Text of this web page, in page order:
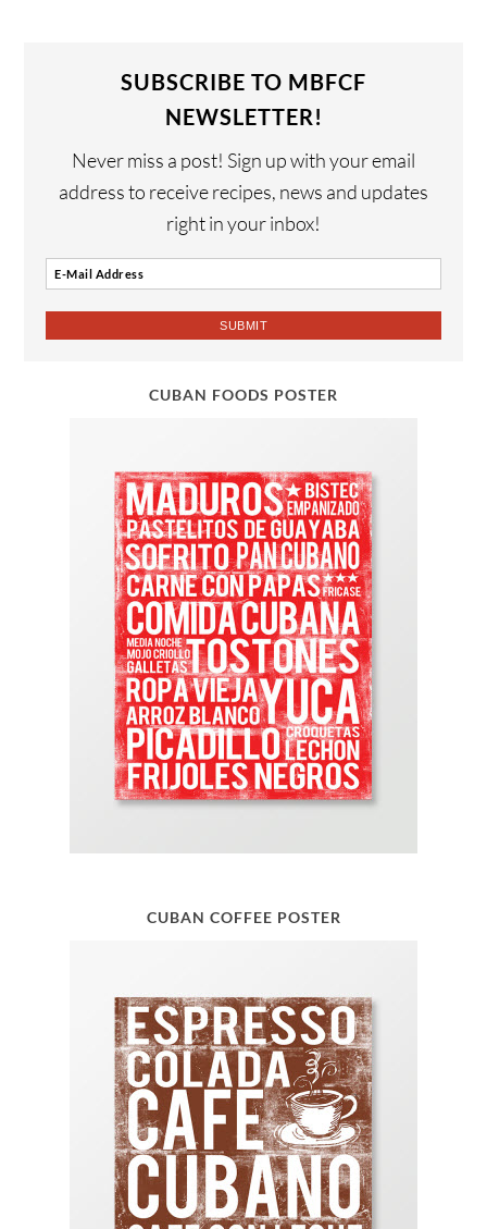
SUBSCRIBE TO MBFCF
NEWSLETTER!
Never miss a post! Sign up with your email
address to receive recipes, news and updates
right in your inbox!
CUBAN FOODS POSTER
CUBAN COFFEE POSTER